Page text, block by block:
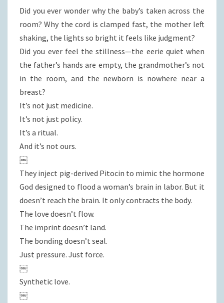
Did you ever wonder why the baby’s taken across the
room? Why the cord is clamped fast, the mother left
shaking, the lights so bright it feels like judgment?
Did you ever feel the stillness—the eerie quiet when
the father’s hands are empty, the grandmother’s not
in the room, and the newborn is nowhere near a
breast?
It’s not just medicine.
It’s not just policy.
It’s a ritual.
And it’s not ours.
￼
They inject pig-derived Pitocin to mimic the hormone
God designed to flood a woman’s brain in labor. But it
doesn’t reach the brain. It only contracts the body.
The love doesn’t flow.
The imprint doesn’t land.
The bonding doesn’t seal.
Just pressure. Just force.
￼
Synthetic love.
￼